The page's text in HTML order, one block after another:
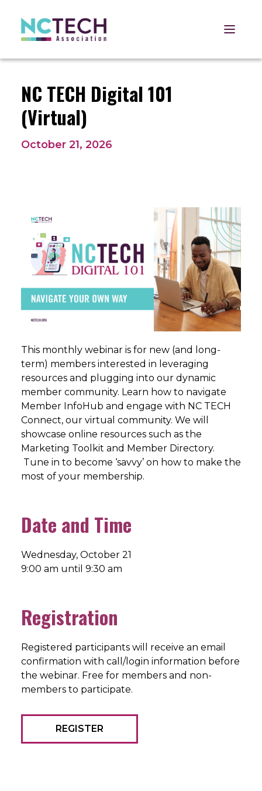
Open
NC TECH Digital 101
(Virtual)
October 21, 2026
This monthly webinar is for new (and long-
term) members interested in leveraging
resources and plugging into our dynamic
member community. Learn how to navigate
Member InfoHub and engage with NC TECH
Connect, our virtual community. We will
showcase online resources such as the
Marketing Toolkit and Member Directory.
Tune in to become ‘savvy’ on how to make the
most of your membership.
Date and Time
Wednesday, October 21
9:00 am until 9:30 am
Registration
Registered participants will receive an email
confirmation with call/login information before
the webinar. Free for members and non-
members to participate.
REGISTER